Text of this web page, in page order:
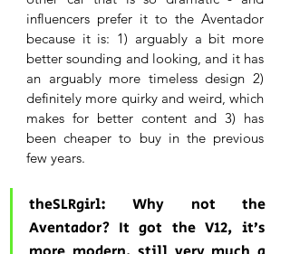
influencers prefer it to the Aventador
because it is: 1) arguably a bit more
better sounding and looking, and it has
an arguably more timeless design 2)
definitely more quirky and weird, which
makes for better content and 3) has
been cheaper to buy in the previous
few years.
theSLRgirl: Why not the
Aventador? It got the V12, it’s